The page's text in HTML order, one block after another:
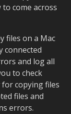
to come across
files on a Mac
connected
and log all
to check
for copying files
files and
errors.